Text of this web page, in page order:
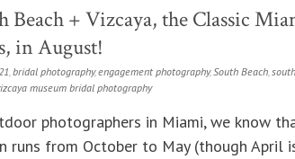
Beach + Vizcaya, the Classic
in August!
,bridal photography,engagement photography,South Beach,
museum bridal photography
photographers in Miami, we know
runs from October to May (though April